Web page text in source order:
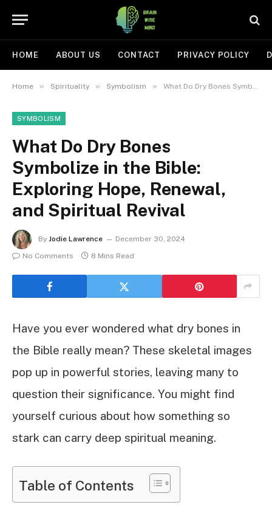
HOME ABOUT US CONTACT PRIVACY POLICY
Home » Spirituality » Symbolism » What Do Dry Bones Symbolize in the Bible: Exploring Hope, Renewal, and Spiritual Revival
SYMBOLISM
What Do Dry Bones
Symbolize in the Bible:
Exploring Hope, Renewal,
and Spiritual Revival
By Jodie Lawrence
December 30, 2024
No Comments
8 Mins Read
Have you ever wondered what dry bones in
the Bible really mean? These skeletal images
pop up in powerful stories, leaving many to
question their significance. You might find
yourself curious about how something so
stark can carry deep spiritual meaning.
Table of Contents